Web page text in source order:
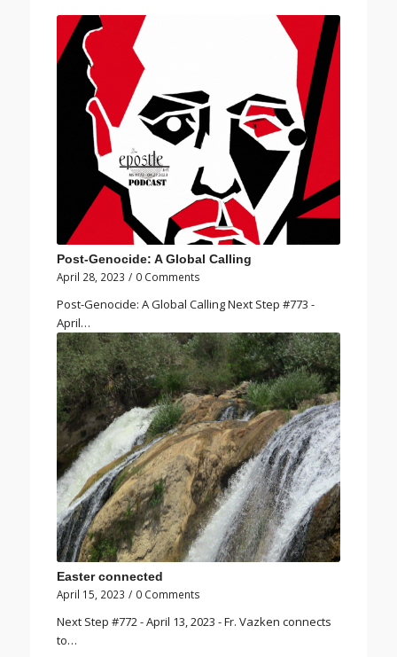
Post-Genocide: A Global Calling
April 28, 2023 / 0 Comments
Post-Genocide: A Global Calling Next Step #773 -
April…
Easter connected
April 15, 2023 / 0 Comments
Next Step #772 - April 13, 2023 - Fr. Vazken connects
to…